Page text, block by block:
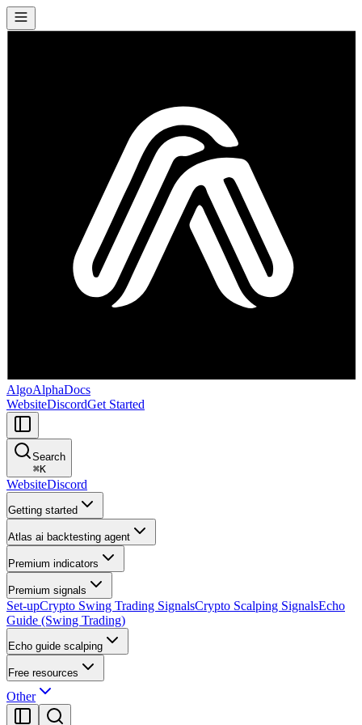
AlgoAlphaDocs
WebsiteDiscordGet Started
Search
⌘K
WebsiteDiscord
Getting started
Atlas ai backtesting agent
Premium indicators
Premium signals
Set-upCrypto Swing Trading SignalsCrypto Scalping SignalsEcho
Guide (Swing Trading)
Echo guide scalping
Free resources
Other